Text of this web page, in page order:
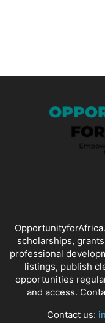
scholarships,
professional
listings, publish
opportunities
and access.
Contact us: